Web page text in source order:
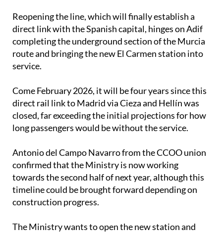
Reopening the line, which will finally establish a
direct link with the Spanish capital, hinges on Adif
completing the underground section of the Murcia
route and bringing the new El Carmen station into
service.
Come February 2026, it will be four years since this
direct rail link to Madrid via Cieza and Hellín was
closed, far exceeding the initial projections for how
long passengers would be without the service.
Antonio del Campo Navarro from the CCOO union
confirmed that the Ministry is now working
towards the second half of next year, although this
timeline could be brought forward depending on
construction progress.
The Ministry wants to open the new station and